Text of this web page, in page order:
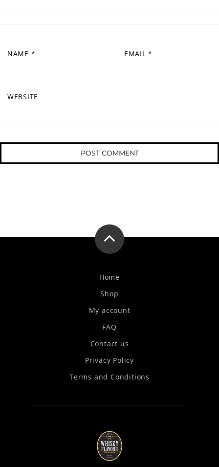
NAME * EMAIL*
WEBSITE
Home
Shop
My account
FAQ
Contact us
Privacy Policy
Terms and Conditions